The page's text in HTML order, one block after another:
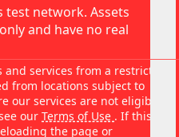
test network. Assets
and have no real
services from a restricted
from locations subject to
our services are not eligible
our Terms of Use . If this
the page or